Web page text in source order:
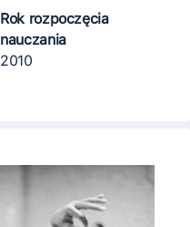
Rok rozpoczęcia
nauczania
2010